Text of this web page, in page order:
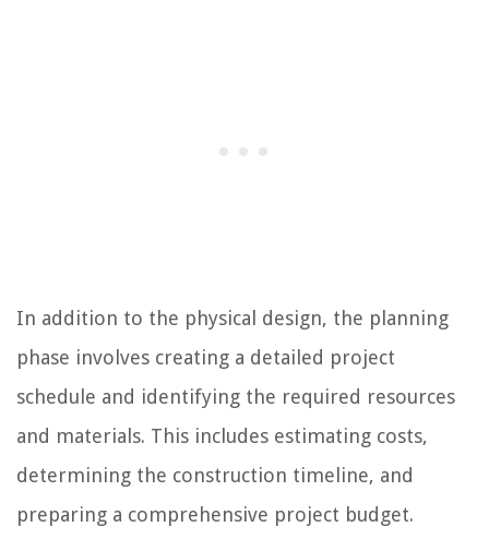
In addition to the physical design, the planning
phase involves creating a detailed project
schedule and identifying the required resources
and materials. This includes estimating costs,
determining the construction timeline, and
preparing a comprehensive project budget.